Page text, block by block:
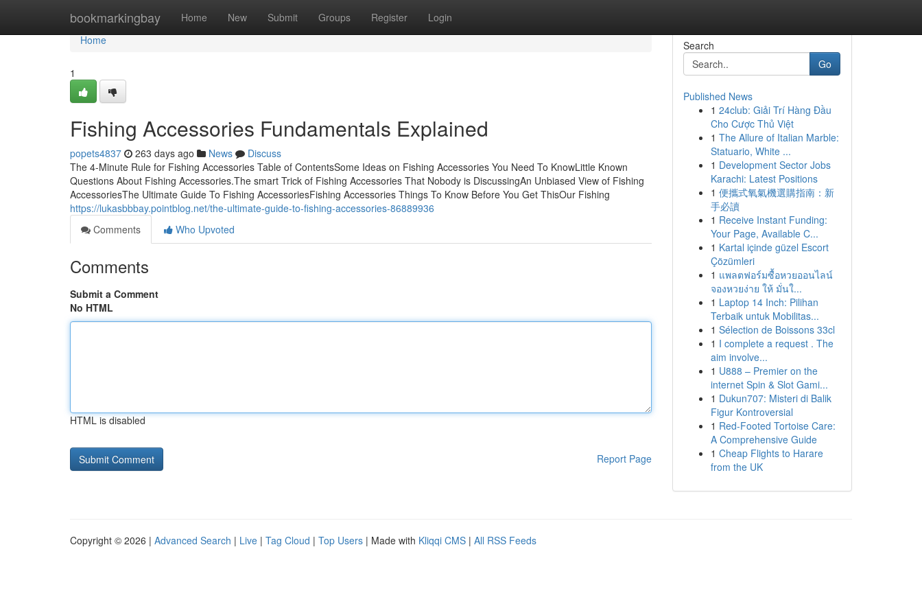
bookmarkingbay Home New Submit Groups Register Login
Home
Home
1
Fishing Accessories Fundamentals Explained
popets4837 263 days ago News
Discuss
The 4-Minute Rule for Fishing Accessories Table of ContentsSome Ideas on Fishing Accessories You Need To KnowLittle Known
Questions About Fishing Accessories.The smart Trick of Fishing Accessories That Nobody is DiscussingAn Unbiased View of Fishing
AccessoriesThe Ultimate Guide To Fishing AccessoriesFishing Accessories Things To Know Before You Get ThisOur Fishing
https://lukasbbbay.pointblog.net/the-ultimate-guide-to-fishing-accessories-86889936
Comments
Who Upvoted
Comments
Submit a Comment
No HTML
HTML is disabled
Report Page
Search
Go
Published News
1 24club: Giải Trí Hàng Đầu
Cho Cược Thủ Việt
1 The Allure of Italian Marble:
Statuario, White ...
1 Development Sector Jobs
Karachi: Latest Positions
1 便攜式氧氣機選購指南：新
手必讀
1 Receive Instant Funding:
Your Page, Available C...
1 Kartal içinde güzel Escort
Çözümleri
1 แพลตฟอร์มซื้อหวยออนไลน์
จองหวยง่าย ให้ มั่นใ...
1 Laptop 14 Inch: Pilihan
Terbaik untuk Mobilitas...
1 Sélection de Boissons 33cl
1 I complete a request . The
aim involve...
1 U888 – Premier on the
internet Spin & Slot Gami...
1 Dukun707: Misteri di Balik
Figur Kontroversial
1 Red-Footed Tortoise Care:
A Comprehensive Guide
1 Cheap Flights to Harare
from the UK
Copyright © 2026 | Advanced Search | Live | Tag Cloud | Top Users | Made with Kliqqi CMS | All RSS Feeds